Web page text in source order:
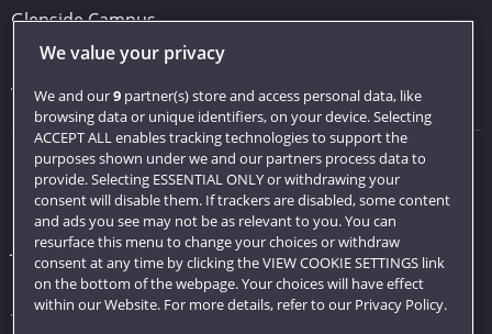
Glenside Campus
Car parking
Visit us
Quick links
Library
Jobs
Login
Term dates
We value your privacy
We and our9partner(s) store and access personal data, like
browsing data or unique identifiers, on your device. Selecting
ACCEPT ALL enables tracking technologies to support the
purposes shown under we and our partners process data to
provide. Selecting ESSENTIAL ONLY or withdrawing your
consent will disable them. If trackers are disabled, some content
and ads you see may not be as relevant to you. You can
resurface this menu to change your choices or withdraw
consent at any time by clicking the VIEW COOKIE SETTINGS link
on the bottom of the webpage. Your choices will have effect
within our Website. For more details, refer to our Privacy Policy.